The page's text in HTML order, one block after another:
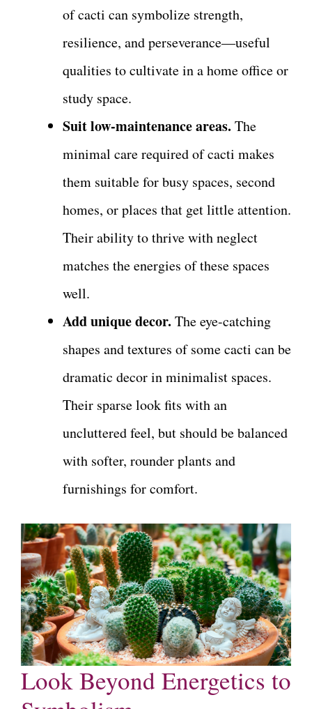
of cacti can symbolize strength,
resilience, and perseverance—useful
qualities to cultivate in a home office or
study space.
Suit low-maintenance areas. The
minimal care required of cacti makes
them suitable for busy spaces, second
homes, or places that get little attention.
Their ability to thrive with neglect
matches the energies of these spaces
well.
Add unique decor. The eye-catching
shapes and textures of some cacti can be
dramatic decor in minimalist spaces.
Their sparse look fits with an
uncluttered feel, but should be balanced
with softer, rounder plants and
furnishings for comfort.
Look Beyond Energetics to